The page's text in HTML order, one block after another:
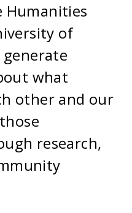
Humanities
of
what
other and our
research,